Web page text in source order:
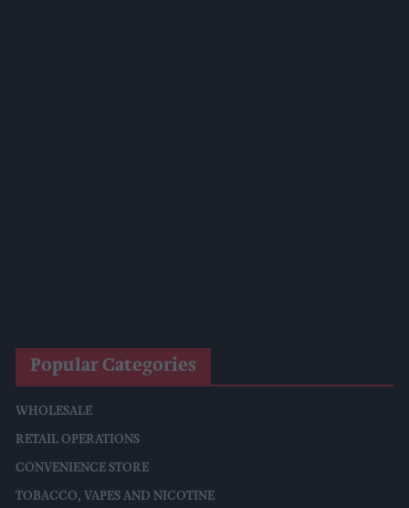
Popular Categories
WHOLESALE
RETAIL OPERATIONS
CONVENIENCE STORE
TOBACCO, VAPES AND NICOTINE